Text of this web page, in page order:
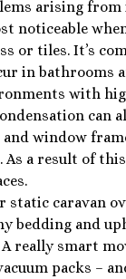
arising from
noticeable
or tiles. It’s
in bathrooms
with
can
window
As a result of
static caravan
bedding and
really smart
packs –